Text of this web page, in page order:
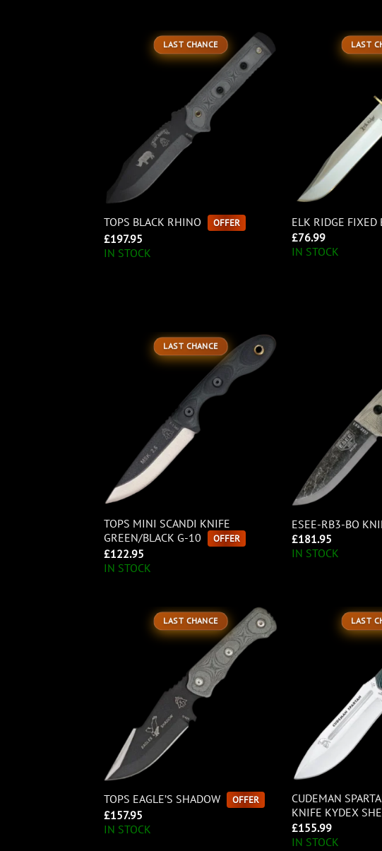
LAST CHANCE
TOPS BLACK RHINO OFFER
£197.95
IN STOCK
LAST
ELK RIDGE FIXED
£76.99
IN STOCK
LAST CHANCE
TOPS MINI SCANDI KNIFE
GREEN/BLACK G-10
OFFER
£122.95
IN STOCK
ESEE-RB3-BO
£181.95
IN STOCK
LAST CHANCE
TOPS EAGLE’S SHADOW OFFER
£157.95
IN STOCK
LAST
CUDEMAN
KNIFE KYDEX
£155.99
IN STOCK